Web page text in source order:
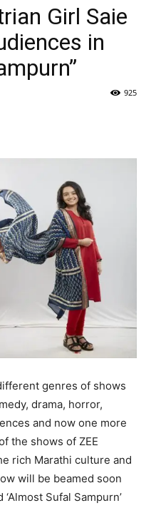
Girl Saie
in
925
genres of shows
drama, horror,
and now one more
the shows of ZEE
rich Marathi culture and
will be beamed soon
Sufal Sampurn’